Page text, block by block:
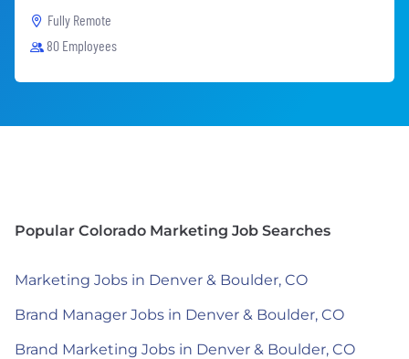
Fully Remote
80 Employees
Popular Colorado Marketing Job Searches
Marketing Jobs in Denver & Boulder, CO
Brand Manager Jobs in Denver & Boulder, CO
Brand Marketing Jobs in Denver & Boulder, CO